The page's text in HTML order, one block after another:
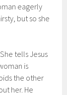
eagerly
but so she
tells Jesus
is
the other
her. He